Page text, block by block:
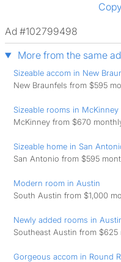
Ad #102799498
More from the same
Sizeable accom in New
New Braunfels from $595
Sizeable rooms in McKinney
McKinney from $670
Sizeable home in San
San Antonio from $595
Modern room in Austin
South Austin from $1,000
Newly added rooms in
Southeast Austin from $625
Gorgeous accom in Round